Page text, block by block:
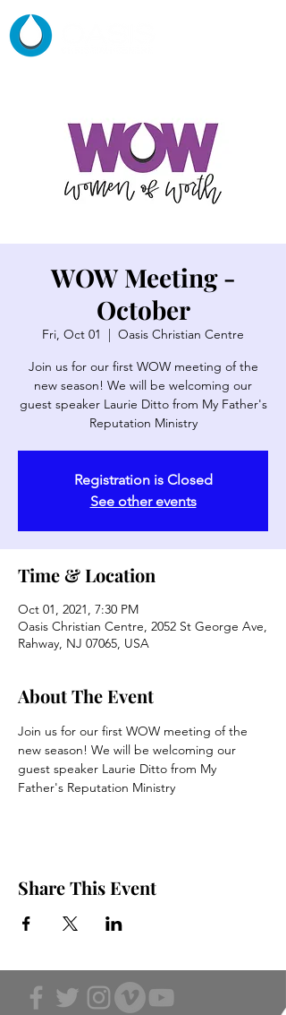
WOW Meeting -
October
Fri, Oct 01
  |
Oasis Christian Centre
Join us for our first WOW meeting of the
new season! We will be welcoming our
guest speaker Laurie Ditto from My Father's
Reputation Ministry
Registration is Closed
See other events
Time & Location
Oct 01, 2021, 7:30 PM
Oasis Christian Centre, 2052 St George Ave,
Rahway, NJ 07065, USA
About The Event
Join us for our first WOW meeting of the
new season! We will be welcoming our
guest speaker Laurie Ditto from My
Father's Reputation Ministry
Share This Event